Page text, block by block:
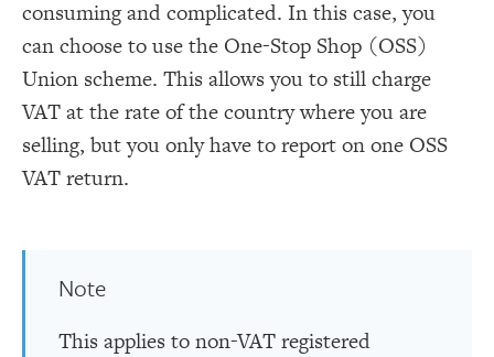
consuming and complicated. In this case, you
can choose to use the One-Stop Shop (OSS)
Union scheme. This allows you to still charge
VAT at the rate of the country where you are
selling, but you only have to report on one OSS
VAT return.
Note
This applies to non-VAT registered